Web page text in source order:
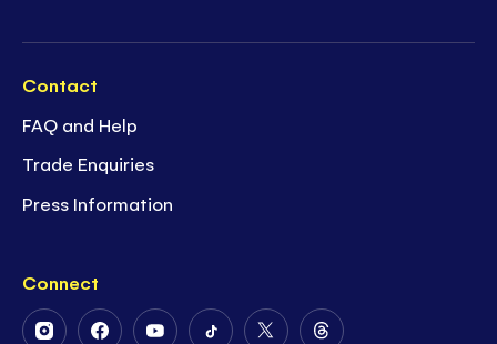
Contact
FAQ and Help
Trade Enquiries
Press Information
Connect